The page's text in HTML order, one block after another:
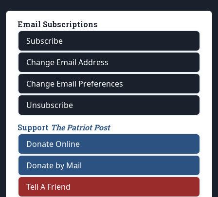
Email Subscriptions
Subscribe
Change Email Address
Change Email Preferences
Unsubscribe
Support The Patriot Post
Donate Online
Donate by Mail
Tell A Friend